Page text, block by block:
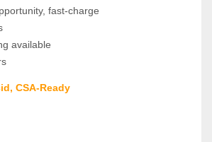
fast‑charge
available
CSA‑Ready